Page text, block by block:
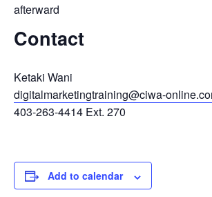
afterward
Contact
Ketaki Wani
digitalmarketingtraining@ciwa-
403-263-4414 Ext. 270
Add to calendar